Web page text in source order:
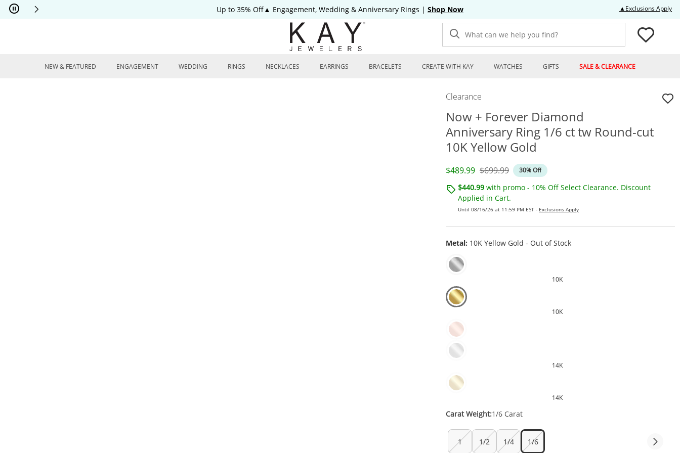
Skip to Content
Skip to Navigation
Skip to Offers
Up to 35% Off▲ Engagement, Wedding & Anniversary Rings | Shop Now ▲Exclusions Apply
What can we help you find?
NEW & FEATURED ENGAGEMENT WEDDING RINGS NECKLACES EARRINGS BRACELETS CREATE WITH KAY WATCHES GIFTS SALE & CLEARANCE
Clearance
Now + Forever Diamond
Anniversary Ring 1/6 ct tw Round-cut
10K Yellow Gold
Discounted Price
$489.99 Original Price
$699.99 30% Off
$440.99 with promo - 10% Off Select Clearance. Discount
Applied in Cart.
Until 08/16/26 at 11:59 PM EST - Exclusions Apply
Metal: 10K Yellow Gold - Out of Stock
10K
10K
14K
14K
Carat Weight:1/6 Carat
1 1/2 1/4 1/6